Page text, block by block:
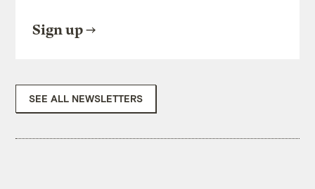
Sign up
SEE ALL NEWSLETTERS